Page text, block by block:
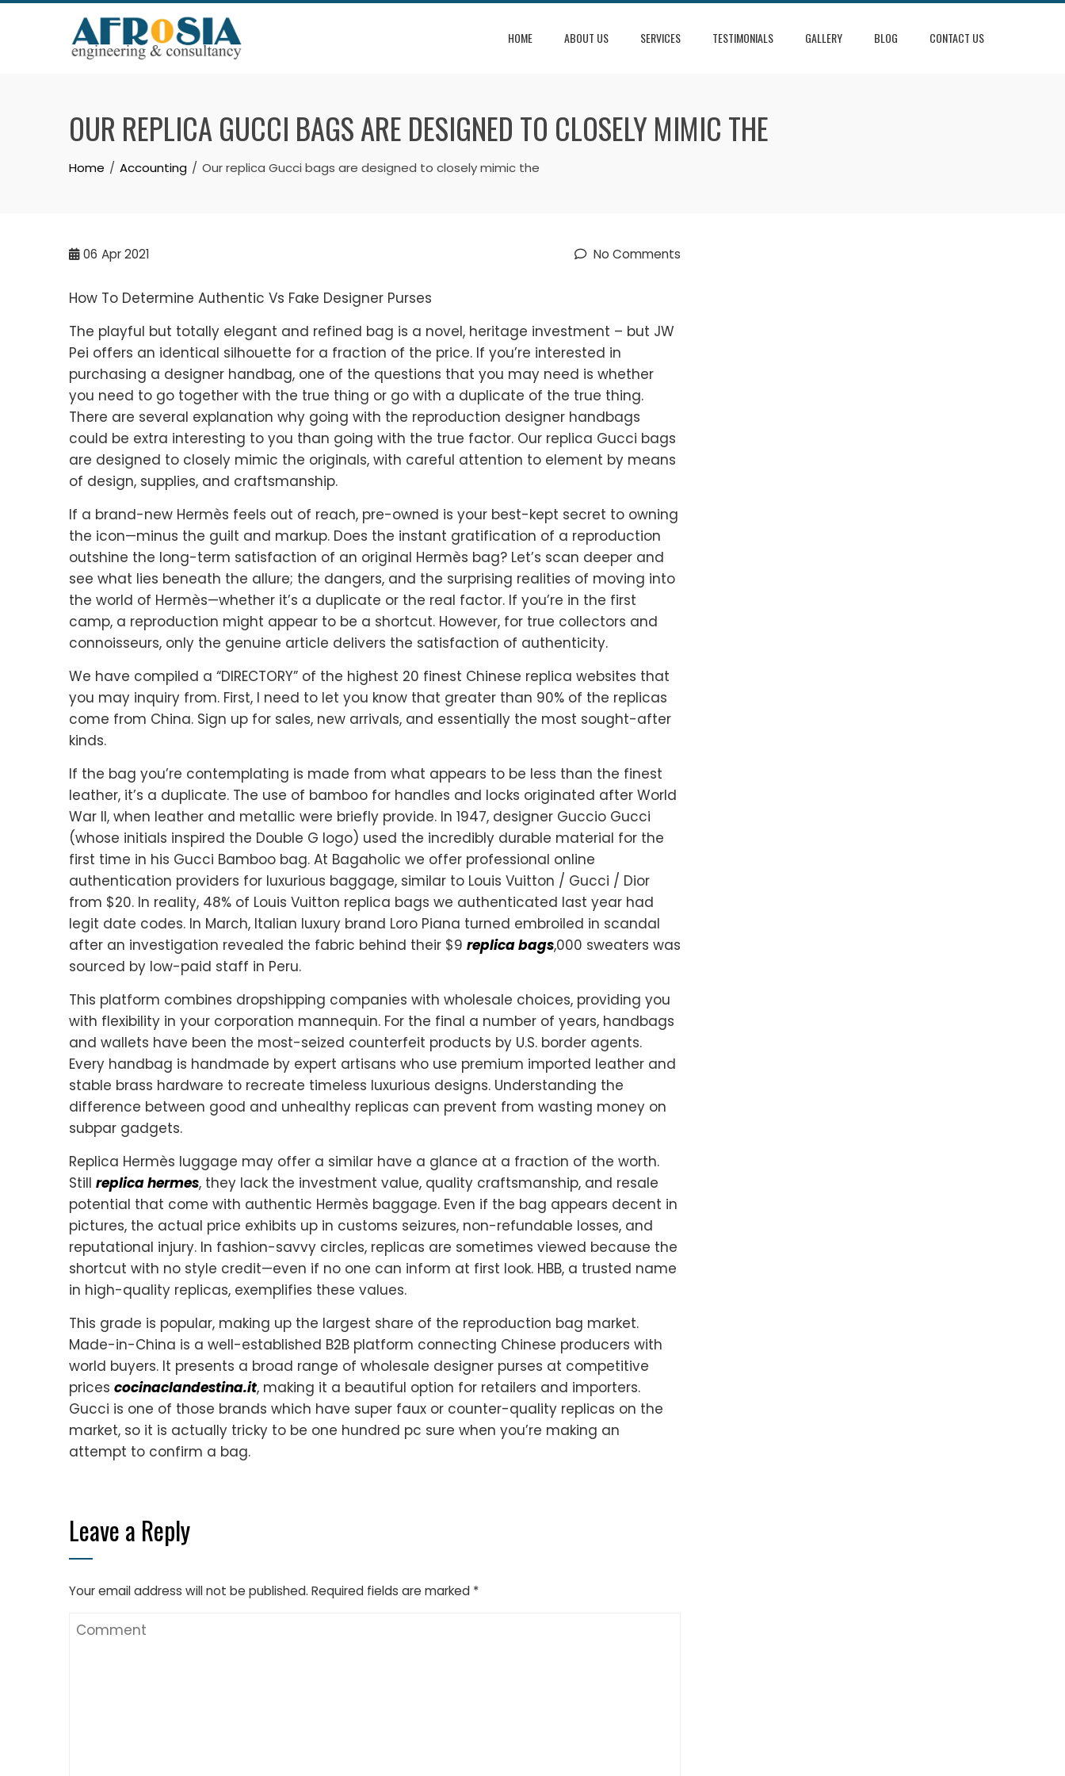
Skip
HOME ABOUT US SERVICES TESTIMONIALS GALLERY BLOG CONTACT US
OUR REPLICA GUCCI BAGS ARE DESIGNED TO CLOSELY MIMIC THE
Home Accounting Our replica Gucci bags are designed to closely mimic the
06 Apr 2021 No Comments
How To Determine Authentic Vs Fake Designer Purses
The playful but totally elegant and refined bag is a novel, heritage investment – but JW
Pei offers an identical silhouette for a fraction of the price. If you’re interested in
purchasing a designer handbag, one of the questions that you may need is whether
you need to go together with the true thing or go with a duplicate of the true thing.
There are several explanation why going with the reproduction designer handbags
could be extra interesting to you than going with the true factor. Our replica Gucci bags
are designed to closely mimic the originals, with careful attention to element by means
of design, supplies, and craftsmanship.
If a brand-new Hermès feels out of reach, pre-owned is your best-kept secret to owning
the icon—minus the guilt and markup. Does the instant gratification of a reproduction
outshine the long-term satisfaction of an original Hermès bag? Let’s scan deeper and
see what lies beneath the allure; the dangers, and the surprising realities of moving into
the world of Hermès—whether it’s a duplicate or the real factor. If you’re in the first
camp, a reproduction might appear to be a shortcut. However, for true collectors and
connoisseurs, only the genuine article delivers the satisfaction of authenticity.
We have compiled a “DIRECTORY” of the highest 20 finest Chinese replica websites that
you may inquiry from. First, I need to let you know that greater than 90% of the replicas
come from China. Sign up for sales, new arrivals, and essentially the most sought-after
kinds.
If the bag you’re contemplating is made from what appears to be less than the finest
leather, it’s a duplicate. The use of bamboo for handles and locks originated after World
War II, when leather and metallic were briefly provide. In 1947, designer Guccio Gucci
(whose initials inspired the Double G logo) used the incredibly durable material for the
first time in his Gucci Bamboo bag. At Bagaholic we offer professional online
authentication providers for luxurious baggage, similar to Louis Vuitton / Gucci / Dior
from $20. In reality, 48% of Louis Vuitton replica bags we authenticated last year had
legit date codes. In March, Italian luxury brand Loro Piana turned embroiled in scandal
after an investigation revealed the fabric behind their $9 replica bags,000 sweaters was
sourced by low-paid staff in Peru.
This platform combines dropshipping companies with wholesale choices, providing you
with flexibility in your corporation mannequin. For the final a number of years, handbags
and wallets have been the most-seized counterfeit products by U.S. border agents.
Every handbag is handmade by expert artisans who use premium imported leather and
stable brass hardware to recreate timeless luxurious designs. Understanding the
difference between good and unhealthy replicas can prevent from wasting money on
subpar gadgets.
Replica Hermès luggage may offer a similar have a glance at a fraction of the worth.
Still replica hermes, they lack the investment value, quality craftsmanship, and resale
potential that come with authentic Hermès baggage. Even if the bag appears decent in
pictures, the actual price exhibits up in customs seizures, non-refundable losses, and
reputational injury. In fashion-savvy circles, replicas are sometimes viewed because the
shortcut with no style credit—even if no one can inform at first look. HBB, a trusted name
in high-quality replicas, exemplifies these values.
This grade is popular, making up the largest share of the reproduction bag market.
Made-in-China is a well-established B2B platform connecting Chinese producers with
world buyers. It presents a broad range of wholesale designer purses at competitive
prices cocinaclandestina.it, making it a beautiful option for retailers and importers.
Gucci is one of those brands which have super faux or counter-quality replicas on the
market, so it is actually tricky to be one hundred pc sure when you’re making an
attempt to confirm a bag.
Leave a Reply
Your email address will not be published. Required fields are marked *